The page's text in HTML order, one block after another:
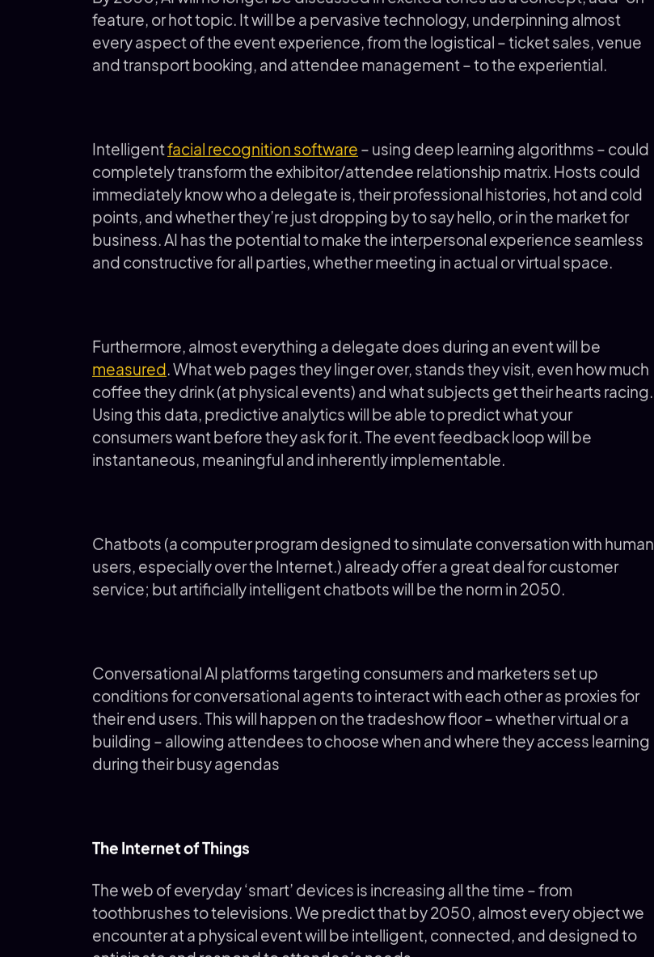
feature, or hot topic. It will be a pervasive technology, underpinning almost
every aspect of the event experience, from the logistical – ticket sales, venue
and transport booking, and attendee management – to the experiential.
Intelligentfacial recognition software – using deep learning algorithms – could
completely transform the exhibitor/attendee relationship matrix. Hosts could
immediately know who a delegate is, their professional histories, hot and cold
points, and whether they’re just dropping by to say hello, or in the market for
business. AI has the potential to make the interpersonal experience seamless
and constructive for all parties, whether meeting in actual or virtual space.
Furthermore, almost everything a delegate does during an event will be
measured . What web pages they linger over, stands they visit, even how much
coffee they drink (at physical events) and what subjects get their hearts racing.
Using this data, predictive analytics will be able to predict what your
consumers want before they ask for it. The event feedback loop will be
instantaneous, meaningful and inherently implementable.
Chatbots (a computer program designed to simulate conversation with human
users, especially over the Internet.) already offer a great deal for customer
service; but artificially intelligent chatbots will be the norm in 2050.
Conversational AI platforms targeting consumers and marketers set up
conditions for conversational agents to interact with each other as proxies for
their end users. This will happen on the tradeshow floor – whether virtual or a
building – allowing attendees to choose when and where they access learning
during their busy agendas
The Internet of Things
The web of everyday ‘smart’ devices is increasing all the time – from
toothbrushes to televisions. We predict that by 2050, almost every object we
encounter at a physical event will be intelligent, connected, and designed to